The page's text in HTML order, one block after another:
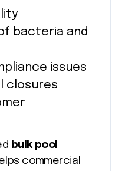
bacteria and
issues
closures
bulk pool
commercial